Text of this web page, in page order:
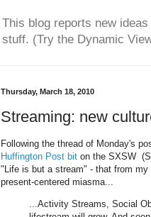
This blog reports new
stuff. (Try the Dynamic
Thursday, March 18, 2010
Streaming: new
Following the thread of Monday's
Huffington Post bit on the SXSW
"Life is but a stream" - that from
present-centered miasma...
...Activity Streams, Social